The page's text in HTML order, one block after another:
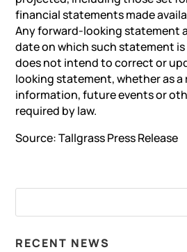
financial statements made
Any forward-looking statement
date on which such statement is
does not intend to correct or
looking statement, whether as a
information, future events or
required by law.
Source: TallgrassPress Release
RECENT NEWS